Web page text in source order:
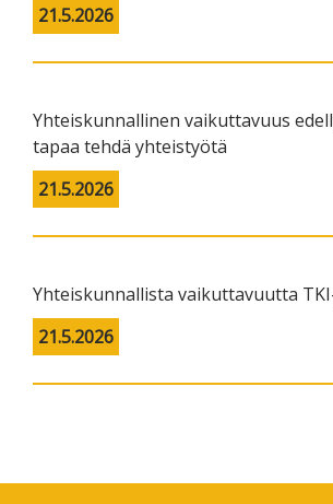
21.5.2026
Yhteiskunnallinen vaikuttavuus
tapaa tehdä yhteistyötä
21.5.2026
Yhteiskunnallista vaikuttavuutta
21.5.2026